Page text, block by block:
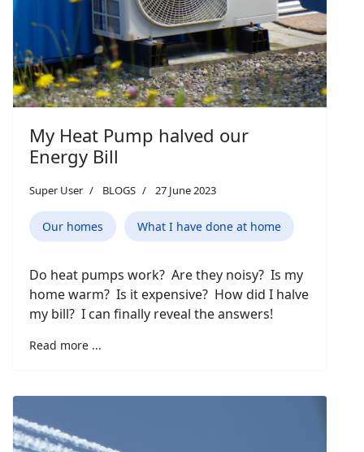
My Heat Pump halved our
Energy Bill
Super User BLOGS 27 June 2023
Our homes What I have done at home
Do heat pumps work? Are they noisy? Is my
home warm? Is it expensive? How did I halve
my bill? I can finally reveal the answers!
Read more ...